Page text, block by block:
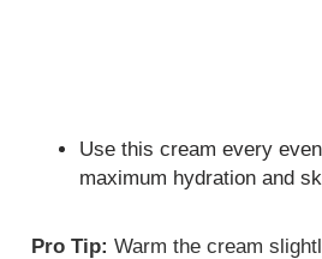
Use this cream every
maximum hydration and
Pro Tip: Warm the cream